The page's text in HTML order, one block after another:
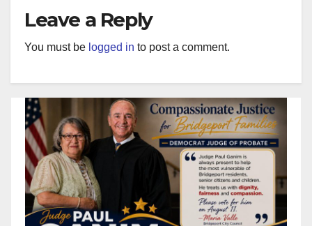
Leave a Reply
You must be logged in to post a comment.